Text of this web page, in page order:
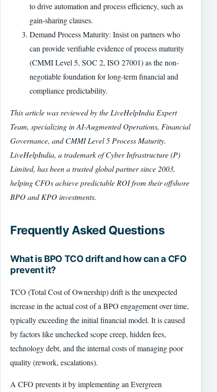
to drive automation and process efficiency, such as
gain-sharing clauses.
Demand Process Maturity: Insist on partners who
can provide verifiable evidence of process maturity
(CMMI Level 5, SOC 2, ISO 27001) as the non-
negotiable foundation for long-term financial and
compliance predictability.
This article was reviewed by the LiveHelpIndia Expert
Team, specializing in AI-Augmented Operations, Financial
Governance, and CMMI Level 5 Process Maturity.
LiveHelpIndia, a trademark of Cyber Infrastructure (P)
Limited, has been a trusted global partner since 2003,
helping CFOs achieve predictable ROI from their offshore
BPO and KPO investments.
Frequently Asked Questions
What is BPO TCO drift and how can a CFO
prevent it?
TCO (Total Cost of Ownership) drift is the unexpected
increase in the actual cost of a BPO engagement over time,
typically exceeding the initial financial model. It is caused
by factors like unchecked scope creep, hidden fees,
technology debt, and the internal costs of managing poor
quality (rework, escalations).
A CFO prevents it by implementing an Evergreen